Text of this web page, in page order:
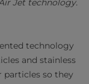
Jet technology.
technology
and stainless
particles so they